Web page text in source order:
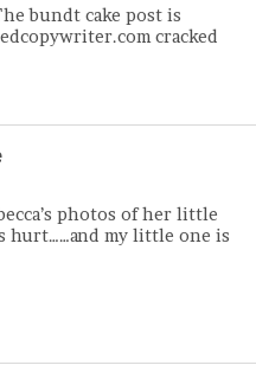
bundt cake post is
cracked
photos of her little
hurt……and my little one is